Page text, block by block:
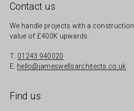
Contact us
We handle projects with a construction
value of £400K upwards.
T: 01243 940020
E: hello@jameswellsarchitects.co.uk
Find us